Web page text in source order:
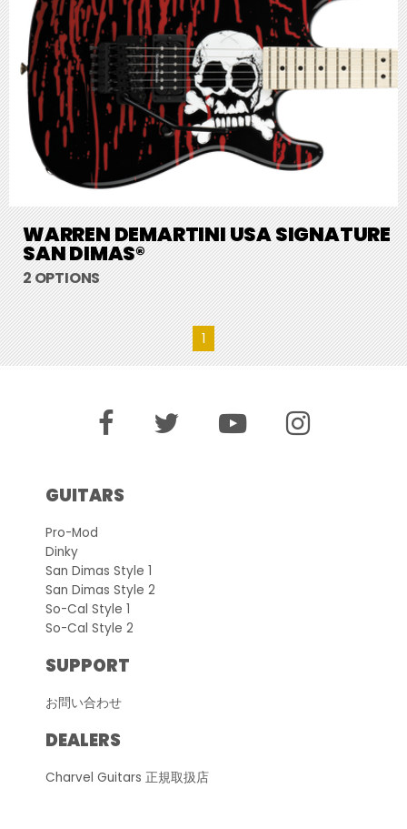
WARREN DEMARTINI USA SIGNATURE
SAN DIMAS®
2 OPTIONS
1
GUITARS
Pro-Mod
Dinky
San Dimas Style 1
San Dimas Style 2
So-Cal Style 1
So-Cal Style 2
SUPPORT
お問い合わせ
DEALERS
Charvel Guitars 正規取扱店